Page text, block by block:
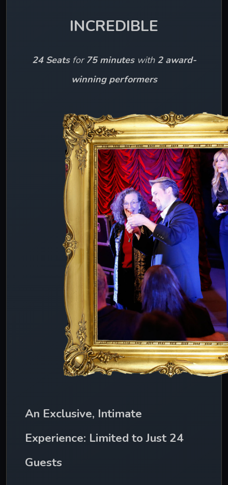
INCREDIBLE
24 Seats for 75 minutes with 2 award-
winning performers
An Exclusive, Intimate
Experience: Limited to Just 24
Guests